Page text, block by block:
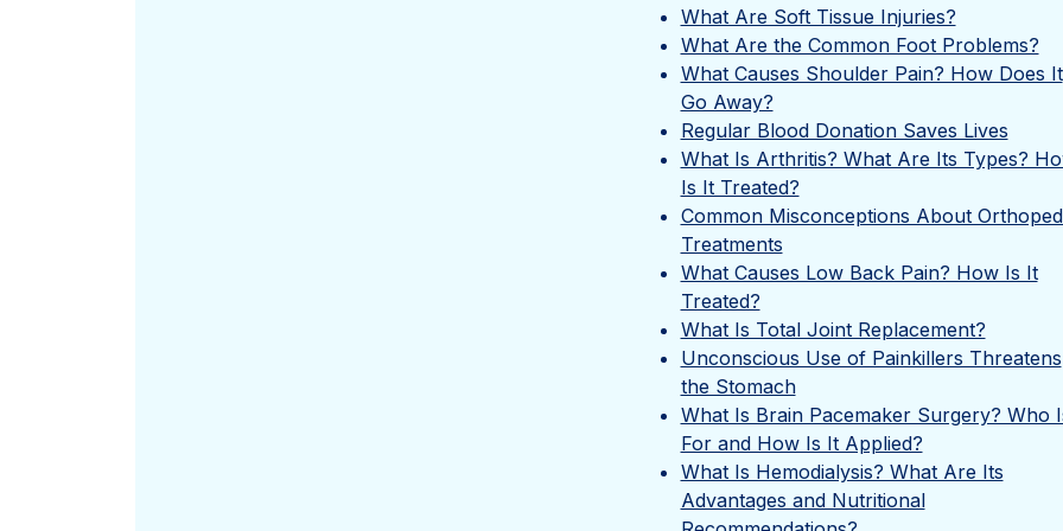
What Are Soft Tissue Injuries?
What Are the Common Foot Problems?
What Causes Shoulder Pain? How Does It
Go Away?
Regular Blood Donation Saves Lives
What Is Arthritis? What Are Its Types?
Is It Treated?
Common Misconceptions About
Treatments
What Causes Low Back Pain? How Is It
Treated?
What Is Total Joint Replacement?
Unconscious Use of Painkillers Threatens
the Stomach
What Is Brain Pacemaker Surgery? Who
For and How Is It Applied?
What Is Hemodialysis? What Are Its
Advantages and Nutritional